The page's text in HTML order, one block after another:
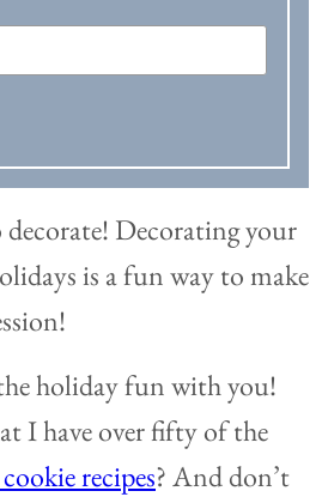
decorate! Decorating your
is a fun way to make
holiday fun with you!
I have over fifty of the
recipes? And don’t